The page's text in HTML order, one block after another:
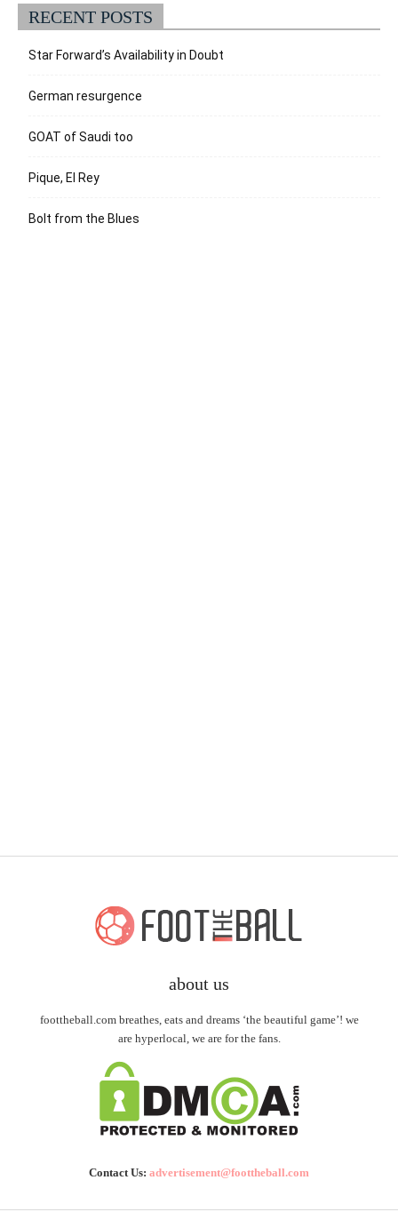
RECENT POSTS
Star Forward’s Availability in Doubt
German resurgence
GOAT of Saudi too
Pique, El Rey
Bolt from the Blues
about us
foottheball.com breathes, eats and dreams ‘the beautiful game’! we
are hyperlocal, we are for the fans.
Contact Us: advertisement@foottheball.com